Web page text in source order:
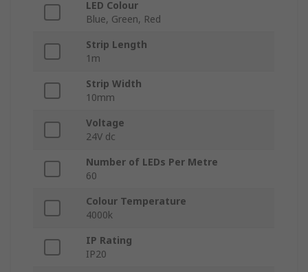
LED Colour
Blue, Green, Red
Strip Length
1m
Strip Width
10mm
Voltage
24V dc
Number of LEDs Per Metre
60
Colour Temperature
4000k
IP Rating
IP20